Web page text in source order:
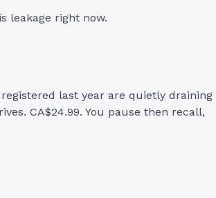
leakage right now.
last year are quietly draining
CA$24.99. You pause then recall,